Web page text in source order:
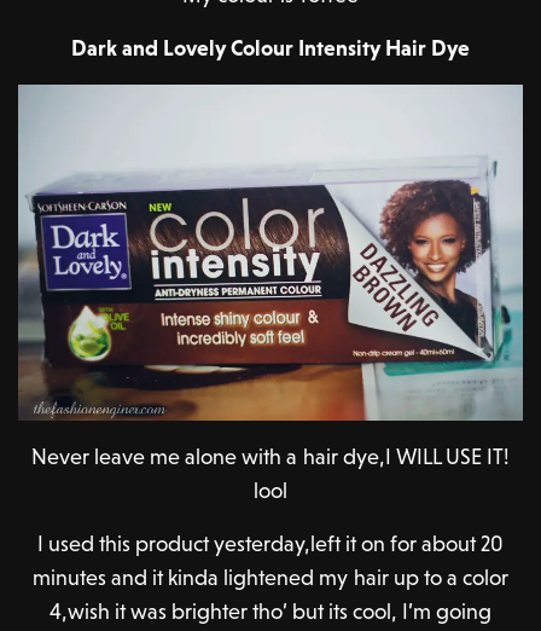
Dark and Lovely Colour Intensity Hair Dye
Never leave me alone with a hair dye,I WILL USE IT!
lool
I used this product yesterday,left it on for about 20
minutes and it kinda lightened my hair up to a color
4,wish it was brighter tho’ but its cool, I’m going